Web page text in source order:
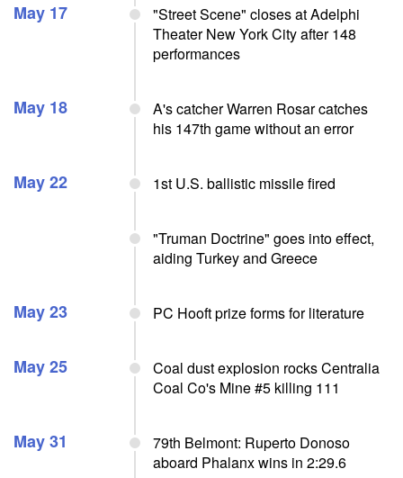
May 17
"Street Scene" closes at Adelphi
Theater New York City after 148
performances
May 18
A's catcher Warren Rosar catches
his 147th game without an error
May 22 1st U.S. ballistic missile fired
"Truman Doctrine" goes into effect,
aiding Turkey and Greece
May 23 PC Hooft prize forms for literature
May 25
Coal dust explosion rocks Centralia
Coal Co's Mine #5 killing 111
May 31
79th Belmont: Ruperto Donoso
aboard Phalanx wins in 2:29.6